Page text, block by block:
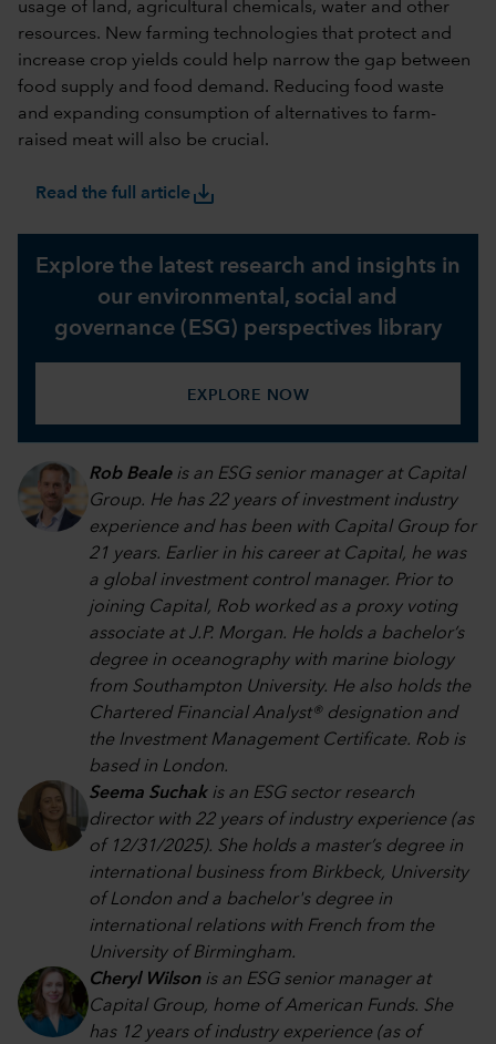
usage of land, agricultural chemicals, water and other
resources. New farming technologies that protect and
increase crop yields could help narrow the gap between
food supply and food demand. Reducing food waste
and expanding consumption of alternatives to farm-
raised meat will also be crucial.
Read the full articlesave_alt
Explore the latest research and insights in
our environmental, social and
governance (ESG) perspectives library
EXPLORE NOW
Rob Bealeis an ESG senior manager at Capital
Group. He has 22 years of investment industry
experience and has been with Capital Group for
21 years. Earlier in his career at Capital, he was
a global investment control manager. Prior to
joining Capital, Rob worked as a proxy voting
associate at J.P. Morgan. He holds a bachelor’s
degree in oceanography with marine biology
from Southampton University. He also holds the
Chartered Financial Analyst® designation and
the Investment Management Certificate. Rob is
based in London.
Seema Suchakis an ESG sector research
director with 22 years of industry experience (as
of 12/31/2025). She holds a master’s degree in
international business from Birkbeck, University
of London and a bachelor's degree in
international relations with French from the
University of Birmingham.
Cheryl Wilsonis an ESG senior manager at
Capital Group, home of American Funds. She
has 12 years of industry experience (as of